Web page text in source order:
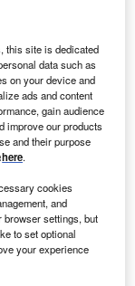
this site is dedicated
data such as
on your device and
ads and content
gain audience
improve our products
and their purpose
here.
cookies
and
settings, but
to set optional
your experience